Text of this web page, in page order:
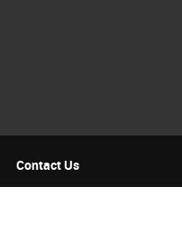
Contact Us